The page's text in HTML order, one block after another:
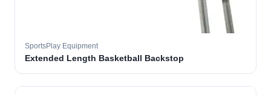
SportsPlay Equipment
Extended Length Basketball Backstop